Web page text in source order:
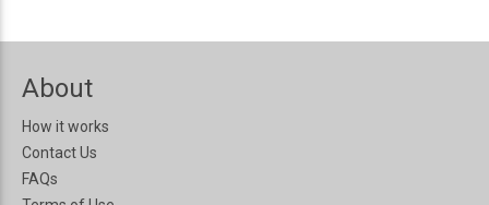
About
How it works
Contact Us
FAQs